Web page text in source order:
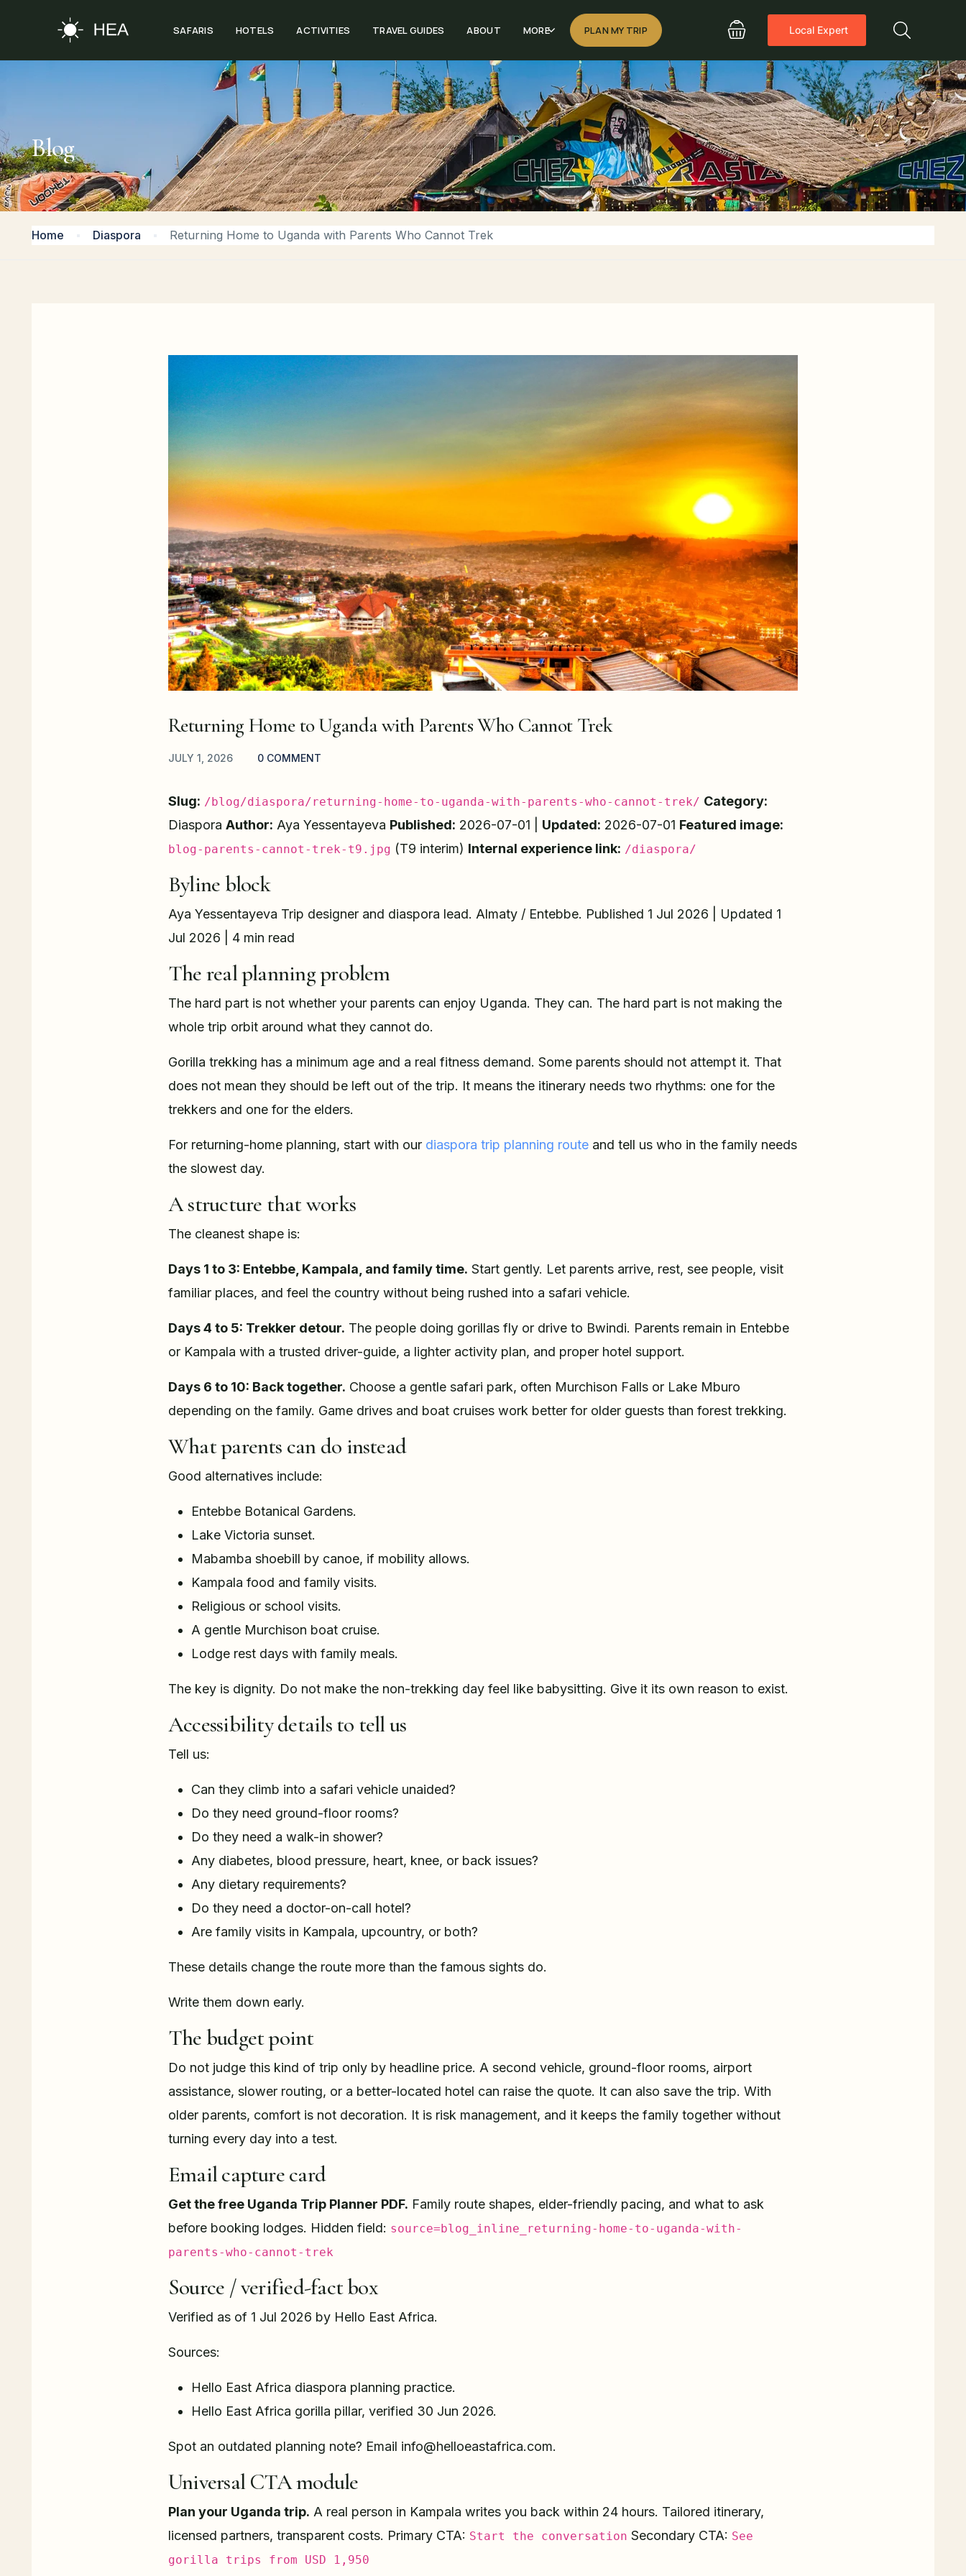
SAFARIS HOTELS ACTIVITIES TRAVEL GUIDES ABOUT MORE PLAN MY TRIP Local Expert
Blog
Home Diaspora Returning Home to Uganda with Parents Who Cannot Trek
Diaspora
Returning Home to Uganda with Parents Who Cannot Trek
JULY 1, 2026 0 COMMENT
Slug: /blog/diaspora/returning-home-to-uganda-with-parents-who-cannot-trek/ Category:
Diaspora Author: Aya Yessentayeva Published: 2026-07-01 | Updated: 2026-07-01 Featured image:
blog-parents-cannot-trek-t9.jpg (T9 interim) Internal experience link: /diaspora/
Byline block
Aya Yessentayeva Trip designer and diaspora lead. Almaty / Entebbe. Published 1 Jul 2026 | Updated 1
Jul 2026 | 4 min read
The real planning problem
The hard part is not whether your parents can enjoy Uganda. They can. The hard part is not making the
whole trip orbit around what they cannot do.
Gorilla trekking has a minimum age and a real fitness demand. Some parents should not attempt it. That
does not mean they should be left out of the trip. It means the itinerary needs two rhythms: one for the
trekkers and one for the elders.
For returning-home planning, start with our diaspora trip planning route and tell us who in the family needs
the slowest day.
A structure that works
The cleanest shape is:
Days 1 to 3: Entebbe, Kampala, and family time. Start gently. Let parents arrive, rest, see people, visit
familiar places, and feel the country without being rushed into a safari vehicle.
Days 4 to 5: Trekker detour. The people doing gorillas fly or drive to Bwindi. Parents remain in Entebbe
or Kampala with a trusted driver-guide, a lighter activity plan, and proper hotel support.
Days 6 to 10: Back together. Choose a gentle safari park, often Murchison Falls or Lake Mburo
depending on the family. Game drives and boat cruises work better for older guests than forest trekking.
What parents can do instead
Good alternatives include:
Entebbe Botanical Gardens.
Lake Victoria sunset.
Mabamba shoebill by canoe, if mobility allows.
Kampala food and family visits.
Religious or school visits.
A gentle Murchison boat cruise.
Lodge rest days with family meals.
The key is dignity. Do not make the non-trekking day feel like babysitting. Give it its own reason to exist.
Accessibility details to tell us
Tell us:
Can they climb into a safari vehicle unaided?
Do they need ground-floor rooms?
Do they need a walk-in shower?
Any diabetes, blood pressure, heart, knee, or back issues?
Any dietary requirements?
Do they need a doctor-on-call hotel?
Are family visits in Kampala, upcountry, or both?
These details change the route more than the famous sights do.
Write them down early.
The budget point
Do not judge this kind of trip only by headline price. A second vehicle, ground-floor rooms, airport
assistance, slower routing, or a better-located hotel can raise the quote. It can also save the trip. With
older parents, comfort is not decoration. It is risk management, and it keeps the family together without
turning every day into a test.
Email capture card
Get the free Uganda Trip Planner PDF. Family route shapes, elder-friendly pacing, and what to ask
before booking lodges. Hidden field: source=blog_inline_returning-home-to-uganda-with-
parents-who-cannot-trek
Source / verified-fact box
Verified as of 1 Jul 2026 by Hello East Africa.
Sources:
Hello East Africa diaspora planning practice.
Hello East Africa gorilla pillar, verified 30 Jun 2026.
Spot an outdated planning note? Email info@helloeastafrica.com.
Universal CTA module
Plan your Uganda trip. A real person in Kampala writes you back within 24 hours. Tailored itinerary,
licensed partners, transparent costs. Primary CTA: Start the conversation Secondary CTA: See
gorilla trips from USD 1,950